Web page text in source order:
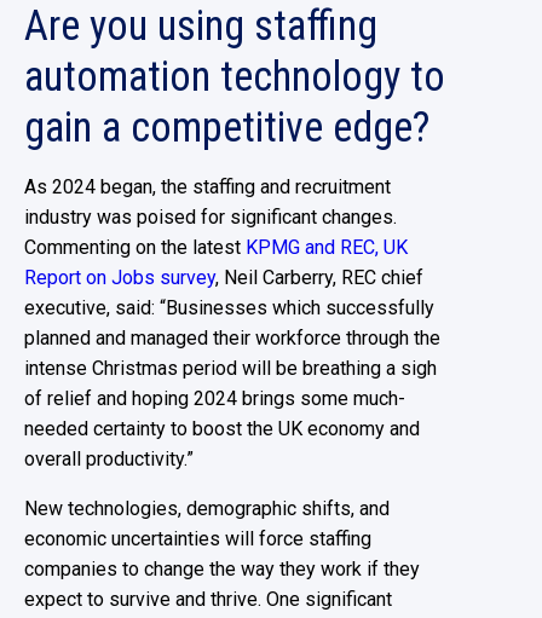
Are you using staffing
automation technology to
gain a competitive edge?
As 2024 began, the staffing and recruitment
industry was poised for significant changes.
Commenting on the latest KPMG and REC, UK
Report on Jobs survey, Neil Carberry, REC chief
executive, said: “Businesses which successfully
planned and managed their workforce through the
intense Christmas period will be breathing a sigh
of relief and hoping 2024 brings some much-
needed certainty to boost the UK economy and
overall productivity.”
New technologies, demographic shifts, and
economic uncertainties will force staffing
companies to change the way they work if they
expect to survive and thrive. One significant